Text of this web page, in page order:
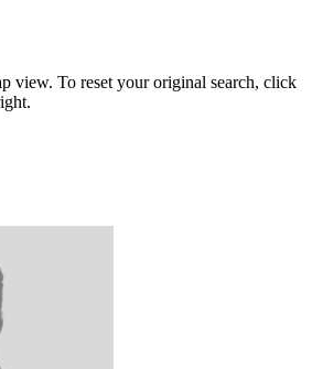
view. To reset your original search, click